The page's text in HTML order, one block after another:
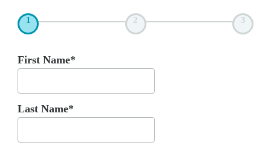
1 2 3
First Name*
Last Name*